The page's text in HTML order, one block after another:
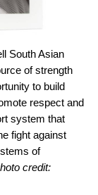
South Asian
of strength
to build
respect and
system that
fight against
of
credit: